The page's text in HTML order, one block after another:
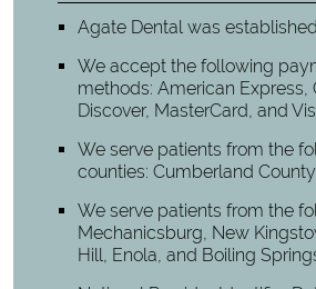
Agate Dental was
We accept the following
methods: American Express,
Discover, MasterCard, and
We serve patients from the
counties: Cumberland County
We serve patients from the
Mechanicsburg, New
Hill, Enola, and Boiling